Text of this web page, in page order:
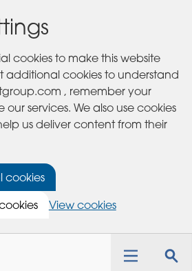
cookies to make this website
additional cookies to understand
, remember your
services. We also use cookies
us deliver content from their
View cookies
Toggle